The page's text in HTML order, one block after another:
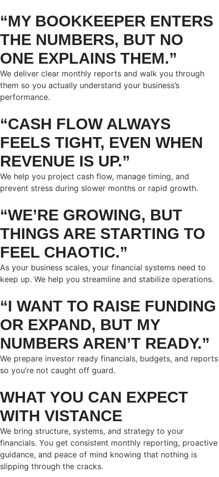
“MY BOOKKEEPER ENTERS
THE NUMBERS, BUT NO
ONE EXPLAINS THEM.”
We deliver clear monthly reports and walk you through
them so you actually understand your business’s
performance.
“CASH FLOW ALWAYS
FEELS TIGHT, EVEN WHEN
REVENUE IS UP.”
We help you project cash flow, manage timing, and
prevent stress during slower months or rapid growth.
“WE’RE GROWING, BUT
THINGS ARE STARTING TO
FEEL CHAOTIC.”
As your business scales, your financial systems need to
keep up. We help you streamline and stabilize operations.
“I WANT TO RAISE FUNDING
OR EXPAND, BUT MY
NUMBERS AREN’T READY.”
We prepare investor ready financials, budgets, and reports
so you’re not caught off guard.
WHAT YOU CAN EXPECT
WITH VISTANCE
We bring structure, systems, and strategy to your
financials. You get consistent monthly reporting, proactive
guidance, and peace of mind knowing that nothing is
slipping through the cracks.